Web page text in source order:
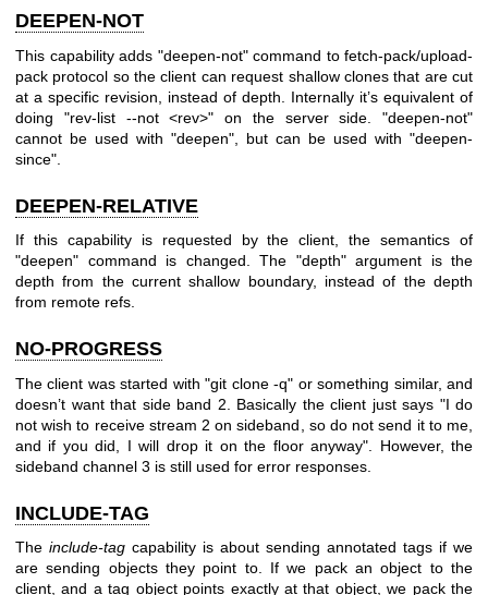
DEEPEN-NOT
This capability adds "deepen-not" command to fetch-pack/upload-
pack protocol so the client can request shallow clones that are cut
at a specific revision, instead of depth. Internally it’s equivalent of
doing "rev-list --not <rev>" on the server side. "deepen-not"
cannot be used with "deepen", but can be used with "deepen-
since".
DEEPEN-RELATIVE
If this capability is requested by the client, the semantics of
"deepen" command is changed. The "depth" argument is the
depth from the current shallow boundary, instead of the depth
from remote refs.
NO-PROGRESS
The client was started with "git clone -q" or something similar, and
doesn’t want that side band 2. Basically the client just says "I do
not wish to receive stream 2 on sideband, so do not send it to me,
and if you did, I will drop it on the floor anyway". However, the
sideband channel 3 is still used for error responses.
INCLUDE-TAG
The include-tag capability is about sending annotated tags if we
are sending objects they point to. If we pack an object to the
client, and a tag object points exactly at that object, we pack the